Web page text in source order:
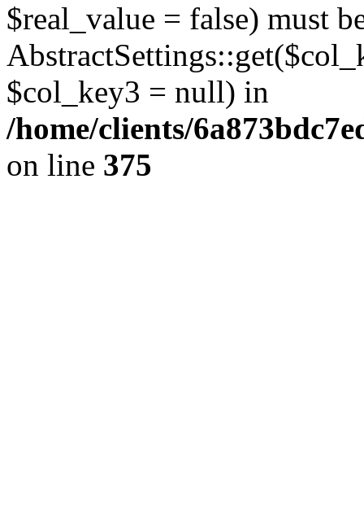
$real_value = false) must
$col_key3 = null) in
/home/clients/
on line 375